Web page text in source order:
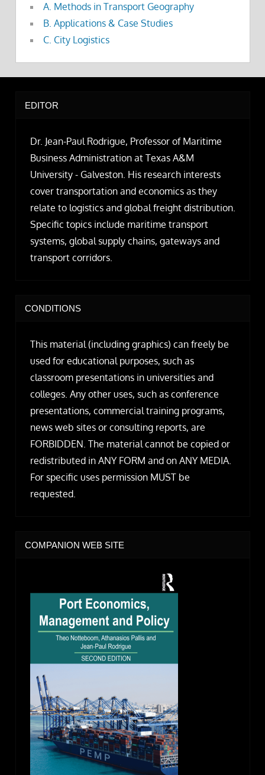
A. Methods in Transport Geography
B. Applications & Case Studies
C. City Logistics
EDITOR
Dr. Jean-Paul Rodrigue, Professor of Maritime
Business Administration at Texas A&M
University - Galveston. His research interests
cover transportation and economics as they
relate to logistics and global freight distribution.
Specific topics include maritime transport
systems, global supply chains, gateways and
transport corridors.
CONDITIONS
This material (including graphics) can freely be
used for educational purposes, such as
classroom presentations in universities and
colleges. Any other uses, such as conference
presentations, commercial training programs,
news web sites or consulting reports, are
FORBIDDEN. The material cannot be copied or
redistributed in ANY FORM and on ANY MEDIA.
For specific uses permission MUST be
requested.
COMPANION WEB SITE